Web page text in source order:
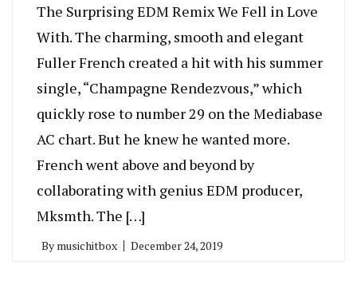
The Surprising EDM Remix We Fell in Love
With. The charming, smooth and elegant
Fuller French created a hit with his summer
single, “Champagne Rendezvous,” which
quickly rose to number 29 on the Mediabase
AC chart. But he knew he wanted more.
French went above and beyond by
collaborating with genius EDM producer,
Mksmth. The […]
By musichitbox December 24, 2019